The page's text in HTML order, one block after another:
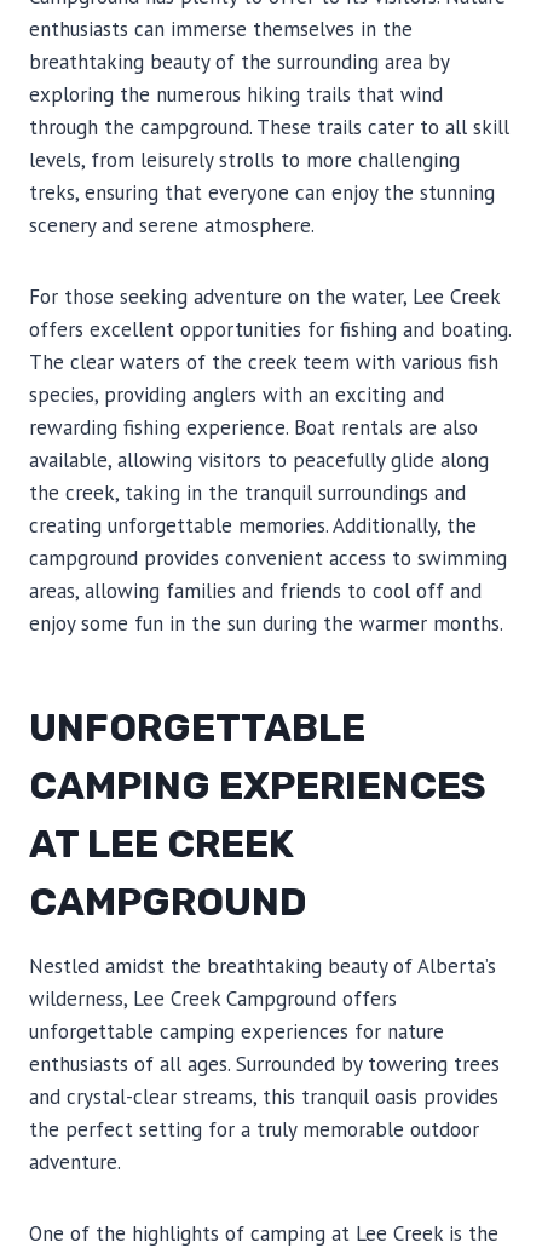
enthusiasts can immerse themselves in the
breathtaking beauty of the surrounding area by
exploring the numerous hiking trails that wind
through the campground. These trails cater to all skill
levels, from leisurely strolls to more challenging
treks, ensuring that everyone can enjoy the stunning
scenery and serene atmosphere.
For those seeking adventure on the water, Lee Creek
offers excellent opportunities for fishing and boating.
The clear waters of the creek teem with various fish
species, providing anglers with an exciting and
rewarding fishing experience. Boat rentals are also
available, allowing visitors to peacefully glide along
the creek, taking in the tranquil surroundings and
creating unforgettable memories. Additionally, the
campground provides convenient access to swimming
areas, allowing families and friends to cool off and
enjoy some fun in the sun during the warmer months.
UNFORGETTABLE
CAMPING EXPERIENCES
AT LEE CREEK
CAMPGROUND
Nestled amidst the breathtaking beauty of Alberta’s
wilderness, Lee Creek Campground offers
unforgettable camping experiences for nature
enthusiasts of all ages. Surrounded by towering trees
and crystal-clear streams, this tranquil oasis provides
the perfect setting for a truly memorable outdoor
adventure.
One of the highlights of camping at Lee Creek is the